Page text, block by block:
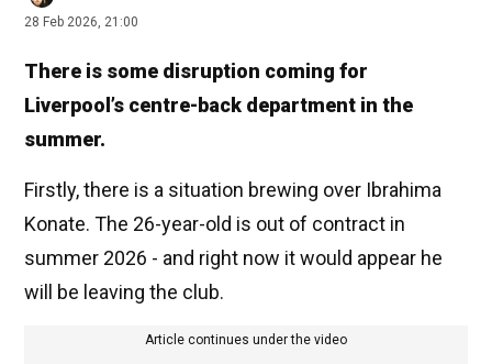
28 Feb 2026, 21:00
There is some disruption coming for
Liverpool’s centre-back department in the
summer.
Firstly, there is a situation brewing over Ibrahima
Konate. The 26-year-old is out of contract in
summer 2026 - and right now it would appear he
will be leaving the club.
Article continues under the video